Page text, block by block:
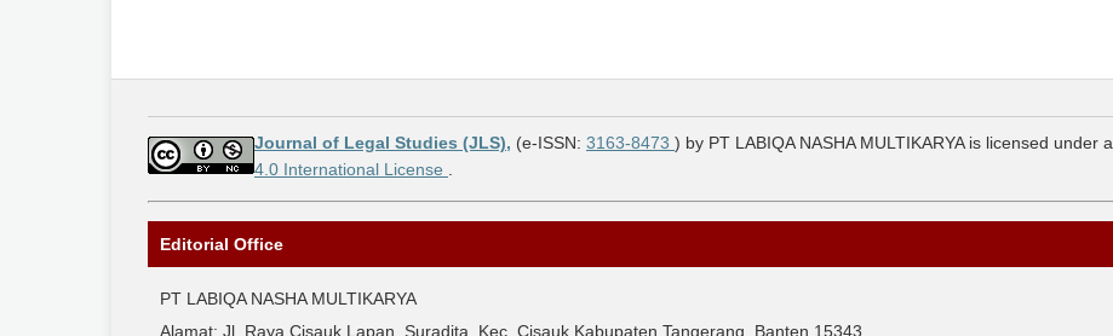
Journal of Legal Studies (JLS), (e-ISSN: 3163-8473 ) by PT LABIQA NASHA MULTIKARYA is licensed under a
4.0 International License
Editorial Office
PT LABIQA NASHA MULTIKARYA
Alamat: Jl. Raya Cisauk Lapan, Suradita, Kec. Cisauk Kabupaten Tangerang, Banten 15343